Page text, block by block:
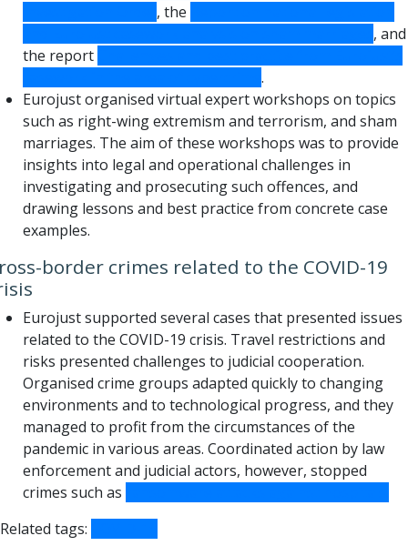
, the
, and
the report
.
Eurojust organised virtual expert workshops on topics
such as right-wing extremism and terrorism, and sham
marriages. The aim of these workshops was to provide
insights into legal and operational challenges in
investigating and prosecuting such offences, and
drawing lessons and best practice from concrete case
examples.
border crimes related to the COVID-19
Eurojust supported several cases that presented issues
related to the COVID-19 crisis. Travel restrictions and
risks presented challenges to judicial cooperation.
Organised crime groups adapted quickly to changing
environments and to technological progress, and they
managed to profit from the circumstances of the
pandemic in various areas. Coordinated action by law
enforcement and judicial actors, however, stopped
crimes such as
Related tags: